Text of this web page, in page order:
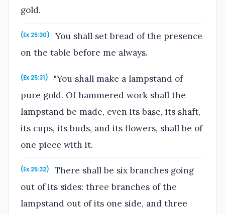
gold.
(Ex 25:30)
You shall set bread of the presence
on the table before me always.
(Ex 25:31)
"You shall make a lampstand of
pure gold. Of hammered work shall the
lampstand be made, even its base, its shaft,
its cups, its buds, and its flowers, shall be of
one piece with it.
(Ex 25:32)
There shall be six branches going
out of its sides: three branches of the
lampstand out of its one side, and three